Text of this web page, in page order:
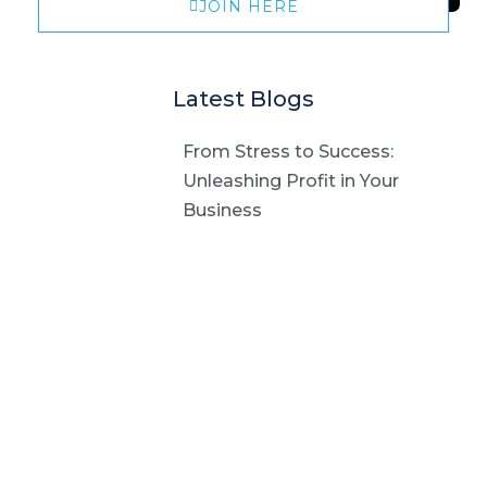
JOIN HERE
Latest Blogs
From Stress to Success:
Unleashing Profit in Your
Business